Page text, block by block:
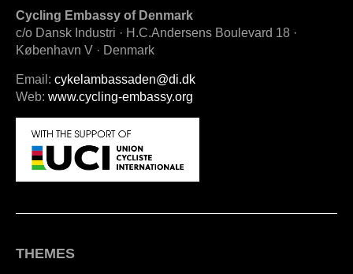
Cycling Embassy of Denmark
c/o Dansk Industri · H.C.Andersens Boulevard 18 ·
København V · Denmark
Email: cykelambassaden@di.dk
Web: www.cycling-embassy.org
THEMES